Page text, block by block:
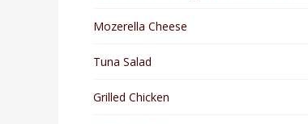
Mozerella Cheese
Tuna Salad
Grilled Chicken